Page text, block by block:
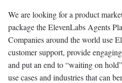
We are looking for a product
package the ElevenLabs Agents
Companies around the world use
customer support, provide
and put an end to “waiting on
use cases and industries that can